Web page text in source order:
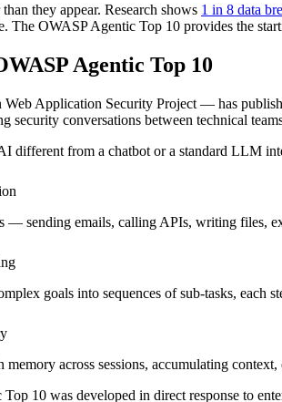
they appear. Research shows 1 in 8 data
The OWASP Agentic Top 10 provides the
Agentic Top 10
Application Security Project — has
security conversations between technical
different from a chatbot or a standard LLM
— sending emails, calling APIs, writing files,
goals into sequences of sub-tasks, each
memory across sessions, accumulating
10 was developed in direct response to